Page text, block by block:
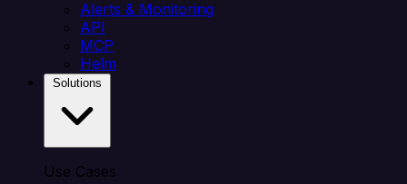
Alerts & Monitoring
API
MCP
Helm
Use Cases